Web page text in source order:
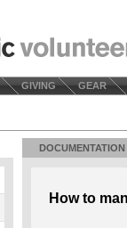
GIVING GEAR
DOCUMENTATION
How to